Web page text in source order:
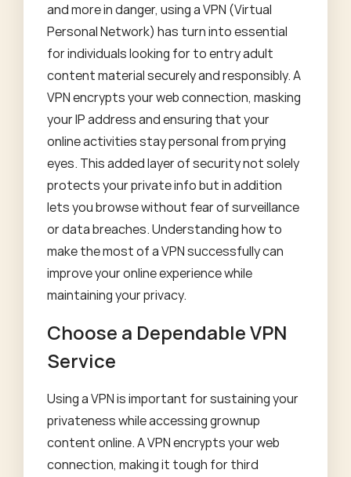
and more in danger, using a VPN (Virtual
Personal Network) has turn into essential
for individuals looking for to entry adult
content material securely and responsibly. A
VPN encrypts your web connection, masking
your IP address and ensuring that your
online activities stay personal from prying
eyes. This added layer of security not solely
protects your private info but in addition
lets you browse without fear of surveillance
or data breaches. Understanding how to
make the most of a VPN successfully can
improve your online experience while
maintaining your privacy.
Choose a Dependable VPN
Service
Using a VPN is important for sustaining your
privateness while accessing grownup
content online. A VPN encrypts your web
connection, making it tough for third